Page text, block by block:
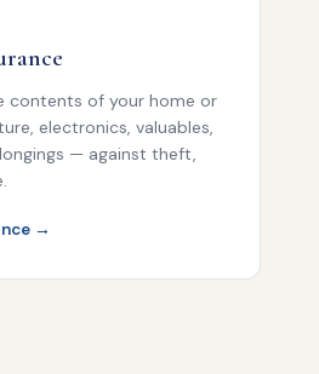
contents of your home or
electronics, valuables,
— against theft,
→